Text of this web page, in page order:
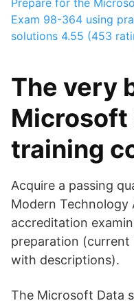
Prepare for the
Exam 98-364 using
solutions 4.55 (453
The very
training
Acquire a passing
Modern
accreditation
preparation (current
with descriptions).
The Microsoft Data